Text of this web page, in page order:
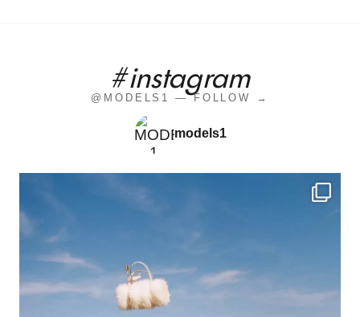
#instagram
@MODELS1 — FOLLOW →
models1